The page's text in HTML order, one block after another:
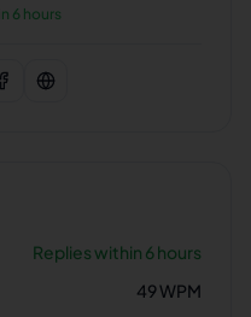
6 hours
Replies within 6 hours
49WPM